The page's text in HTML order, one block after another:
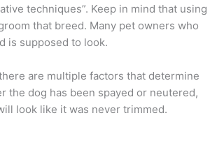
techniques”. Keep in mind that using
that breed. Many pet owners who
is supposed to look.
are multiple factors that determine
the dog has been spayed or neutered,
look like it was never trimmed.